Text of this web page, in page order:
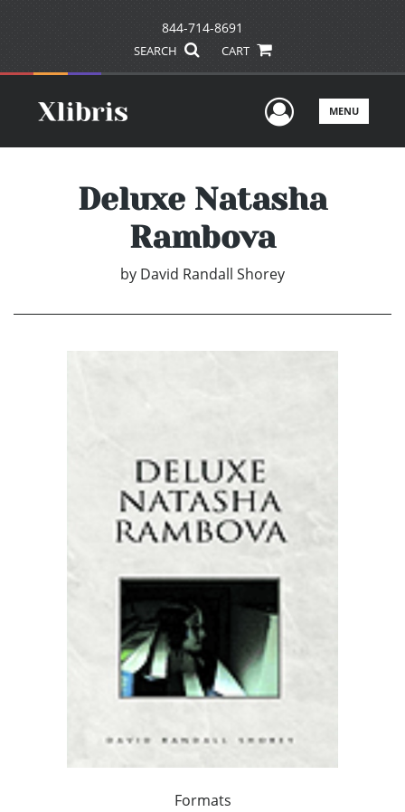
844-714-8691
SEARCH CART
UserMENU
Deluxe Natasha
Rambova
by David Randall Shorey
Formats